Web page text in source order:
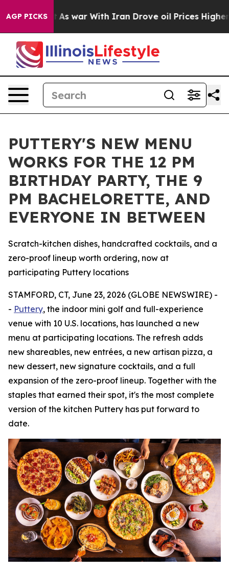
AGP PICKS
As war With Iran Drove oil Prices Higher,
PUTTERY'S NEW MENU
WORKS FOR THE 12 PM
BIRTHDAY PARTY, THE 9
PM BACHELORETTE, AND
EVERYONE IN BETWEEN
Scratch-kitchen dishes, handcrafted cocktails, and a
zero-proof lineup worth ordering, now at
participating Puttery locations
STAMFORD, CT, June 23, 2026 (GLOBE NEWSWIRE) -
- Puttery, the indoor mini golf and full-experience
venue with 10 U.S. locations, has launched a new
menu at participating locations. The refresh adds
new shareables, new entrées, a new artisan pizza, a
new dessert, new signature cocktails, and a full
expansion of the zero-proof lineup. Together with the
staples that earned their spot, it's the most complete
version of the kitchen Puttery has put forward to
date.